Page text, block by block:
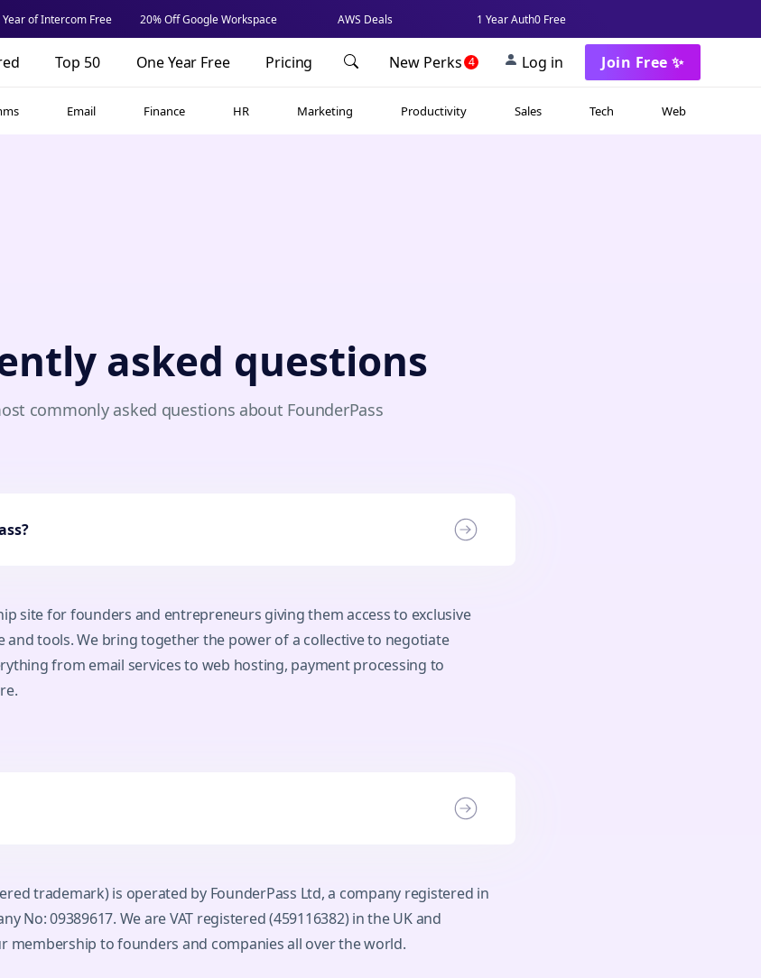
Year of Intercom Free 20% Off Google Workspace AWS Deals 1 Year Auth0 Free
Top 50 One Year Free Pricing New Perks 4 Log in Join Free ✨
Email Finance HR Marketing Productivity Sales Tech Web
asked questions
commonly asked questions about FounderPass
site for founders and entrepreneurs giving them access to exclusive
and tools. We bring together the power of a collective to negotiate
from email services to web hosting, payment processing to
trademark) is operated by FounderPass Ltd, a company registered in
No: 09389617. We are VAT registered (459116382) in the UK and
membership to founders and companies all over the world.